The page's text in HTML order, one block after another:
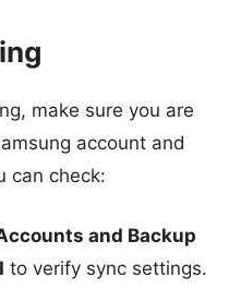
make sure you are
account and
can check:
and Backup
to verify sync settings.